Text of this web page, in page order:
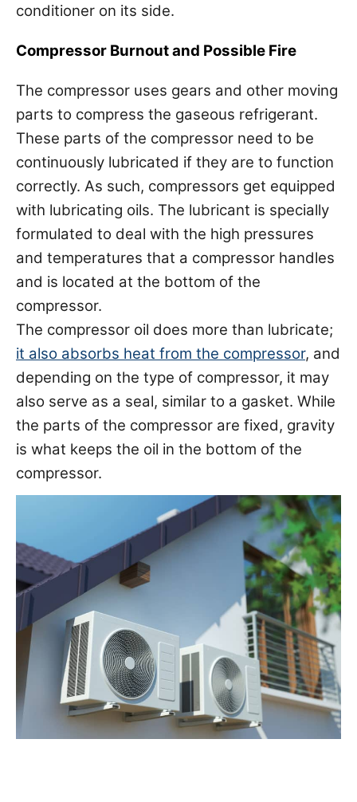
conditioner on its side.
Compressor Burnout and Possible Fire
The compressor uses gears and other moving
parts to compress the gaseous refrigerant.
These parts of the compressor need to be
continuously lubricated if they are to function
correctly. As such, compressors get equipped
with lubricating oils. The lubricant is specially
formulated to deal with the high pressures
and temperatures that a compressor handles
and is located at the bottom of the
compressor.
The compressor oil does more than lubricate;
it also absorbs heat from the compressor, and
depending on the type of compressor, it may
also serve as a seal, similar to a gasket. While
the parts of the compressor are fixed, gravity
is what keeps the oil in the bottom of the
compressor.